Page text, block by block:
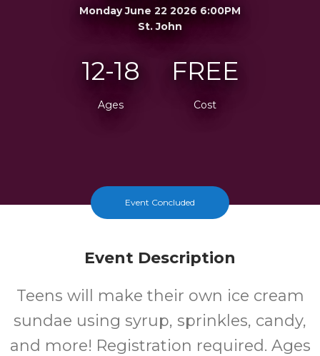
Monday June 22 2026 6:00PM
St. John
12-18
Ages
FREE
Cost
Event Concluded
Event Description
Teens will make their own ice cream
sundae using syrup, sprinkles, candy,
and more! Registration required. Ages